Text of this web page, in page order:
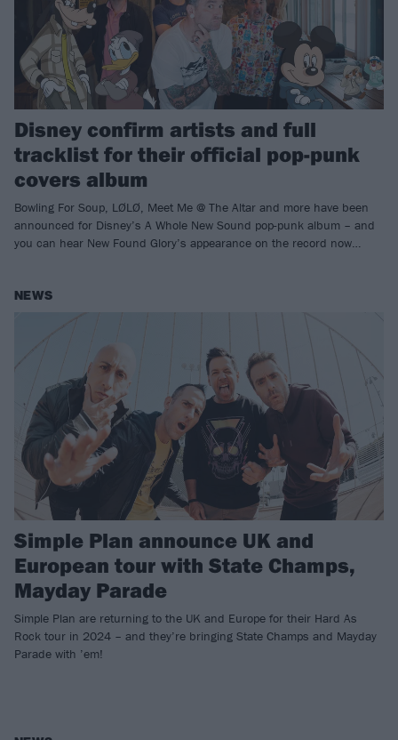
Disney confirm artists and full
tracklist for their official pop-punk
covers album
Bowling For Soup, LØLØ, Meet Me @ The Altar and more have been
announced for Disney’s A Whole New Sound pop-punk album – and
you can hear New Found Glory’s appearance on the record now…
NEWS
Simple Plan announce UK and
European tour with State Champs,
Mayday Parade
Simple Plan are returning to the UK and Europe for their Hard As
Rock tour in 2024 – and they’re bringing State Champs and Mayday
Parade with ’em!